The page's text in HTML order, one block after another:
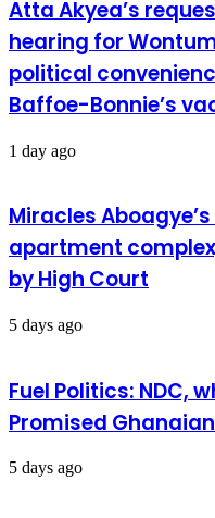
Atta Akyea’s
hearing for
political
Baffoe-Bonnie’s
1 day ago
Miracles
apartment
by High Court
5 days ago
Fuel Politics: NDC,
Promised
5 days ago